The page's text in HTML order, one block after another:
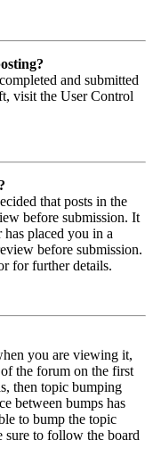
and submitted
visit the User Control
that posts in the
before submission. It
has placed you in a
before submission.
for further details.
you are viewing it,
the forum on the first
then topic bumping
between bumps has
to bump the topic
to follow the board